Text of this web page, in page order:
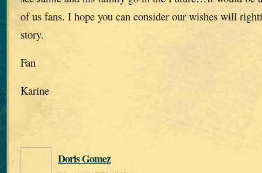
of us fans. I hope you can consider our wishes will
story.
Fan
Karine
Doris Gomez